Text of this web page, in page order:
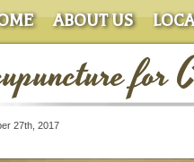
ABOUT US
for
27th, 2017